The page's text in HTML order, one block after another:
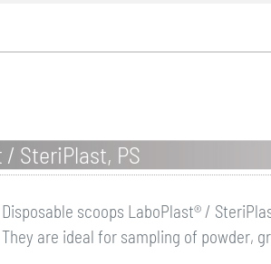
SteriPlast, PS
Disposable scoops LaboPlast® /
They are ideal for sampling of powder,